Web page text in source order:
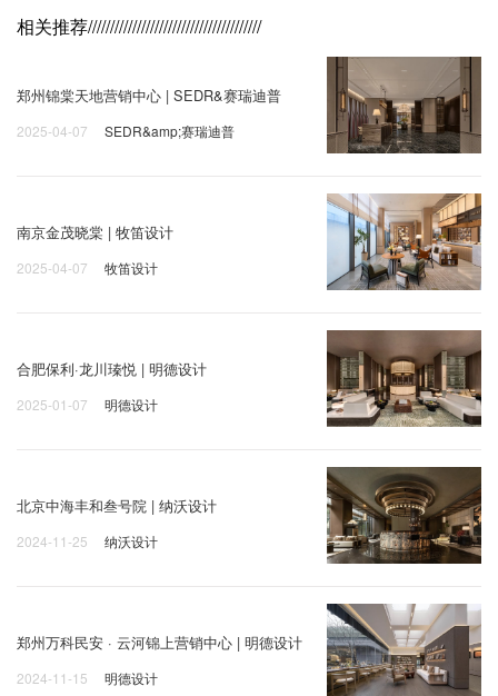
相关推荐///////////////////////////////////////
郑州锦棠天地营销中心 | SEDR&赛瑞迪普
2025-04-07 SEDR&amp;赛瑞迪普
南京金茂晓棠 | 牧笛设计
2025-04-07 牧笛设计
合肥保利·龙川瑧悦 | 明德设计
2025-01-07 明德设计
北京中海丰和叁号院 | 纳沃设计
2024-11-25 纳沃设计
郑州万科民安 · 云河锦上营销中心 | 明德设计
2024-11-15 明德设计